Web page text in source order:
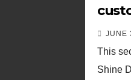
JUNE
This
Shine